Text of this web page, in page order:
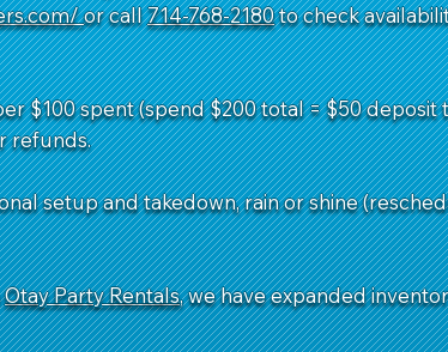
or call714-768-2180to check
$100 spent (spend $200 total = $50 deposit
refunds.
setup and takedown, rain or shine
Otay Party Rentals, we have expanded